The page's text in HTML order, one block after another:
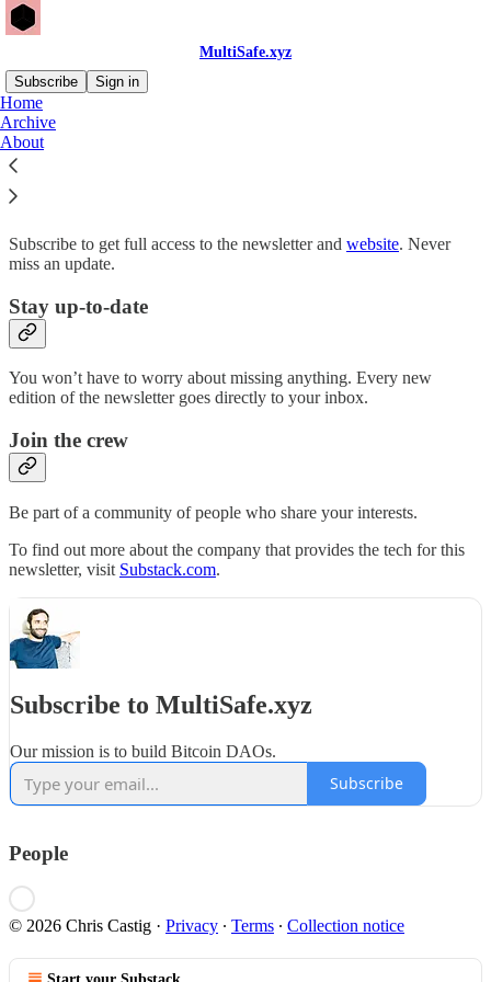
MultiSafe.xyz
Subscribe
Sign in
Home
Archive
About
Why subscribe?
Subscribe to get full access to the newsletter and website. Never
miss an update.
Stay up-to-date
You won’t have to worry about missing anything. Every new
edition of the newsletter goes directly to your inbox.
Join the crew
Be part of a community of people who share your interests.
To find out more about the company that provides the tech for this
newsletter, visit Substack.com.
Subscribe to MultiSafe.xyz
Our mission is to build Bitcoin DAOs.
Subscribe
People
© 2026 Chris Castig · Privacy ∙ Terms ∙ Collection notice